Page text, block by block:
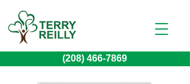
(208) 466-7869